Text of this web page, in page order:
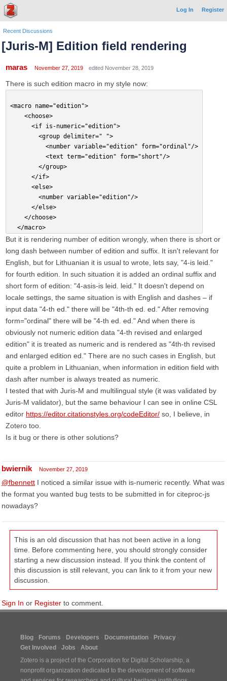
Log In Register
Recent Discussions
[Juris-M] Edition field rendering
maras November 27, 2019 edited November 28, 2019
There is such edition macro in my style now:
<macro name="edition">
    <choose>
      <if is-numeric="edition">
        <group delimiter=" ">
          <number variable="edition" form="ordinal"/>
          <text term="edition" form="short"/>
        </group>
      </if>
      <else>
        <number variable="edition"/>
      </else>
    </choose>
  </macro>
But it is rendering number of edition wrongly, when there is short or
long dash between number of edition and suffix. It isn't relevant for
English, but for Lithuanian it is usual to wrote, lets say, "4-is leid."
for fourth edition. In such situation it is added an ordinal suffix and
short form of edition: "4-asis-is leid. leid." It doesn't depend on
locale settings, the same situation is with English and dashes – if
input data "4-th ed." there will be "4th-th ed. ed." After removing
form="ordinal" there will be "4-th ed. ed." And when there is
obviously not numeric edition data "4-th revised and enlarged
edition" it is treated as numeric and is rendered as "4th-th revised
and enlarged edition ed." There are no such cases in English, but
quite a problem in Lithuanian, when information in edition field with
dash after number is always treated as numeric.
I tested that with Juris-M and multilingual style (it was validated by
Juris-M validator), but the same behaviour I can see in online CSL
editor https://editor.citationstyles.org/codeEditor/ so, I believe, in
Zotero too.
Is it bug or there is other solutions?
bwiernik November 27, 2019
@fbennett I noticed a similar issue with is-numeric recently. What was
the format you wanted bug tests to be submitted in for citeproc-js
nowadays?
This is an old discussion that has not been active in a long
time. Before commenting here, you should strongly consider
starting a new discussion instead. If you think the content of
this discussion is still relevant, you can link to it from your new
discussion.
Sign In or Register to comment.
Blog Forums Developers Documentation
Privacy
Get Involved
Jobs
About
Zotero is a project of the Corporation for Digital Scholarship, a
nonprofit organization dedicated to the development of software